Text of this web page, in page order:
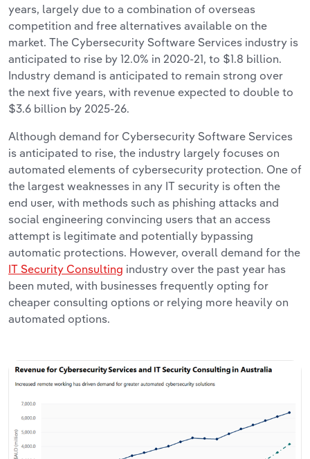
years, largely due to a combination of overseas
competition and free alternatives available on the
market. The Cybersecurity Software Services industry is
anticipated to rise by 12.0% in 2020-21, to $1.8 billion.
Industry demand is anticipated to remain strong over
the next five years, with revenue expected to double to
$3.6 billion by 2025-26.
Although demand for Cybersecurity Software Services
is anticipated to rise, the industry largely focuses on
automated elements of cybersecurity protection. One of
the largest weaknesses in any IT security is often the
end user, with methods such as phishing attacks and
social engineering convincing users that an access
attempt is legitimate and potentially bypassing
automatic protections. However, overall demand for the
IT Security Consulting industry over the past year has
been muted, with businesses frequently opting for
cheaper consulting options or relying more heavily on
automated options.